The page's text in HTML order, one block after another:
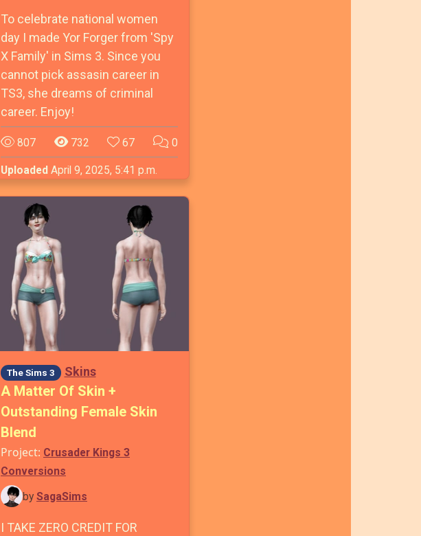
To celebrate national women
day I made Yor Forger from 'Spy
X Family' in Sims 3. Since you
cannot pick assasin career in
TS3, she dreams of criminal
career. Enjoy!
807 732 67 0
Uploaded April 9, 2025, 5:41 p.m.
The Sims 3 Skins
A Matter Of Skin +
Outstanding Female Skin
Blend
Project: Crusader Kings 3
Conversions
by SagaSims
I TAKE ZERO CREDIT FOR